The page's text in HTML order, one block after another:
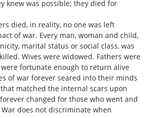
knew was possible; they died for
died, in reality, no one was left
of war. Every man, woman and child,
marital status or social class, was
Wives were widowed. Fathers were
fortunate enough to return alive
of war forever seared into their minds
matched the internal scars upon
changed for those who went and
does not discriminate when